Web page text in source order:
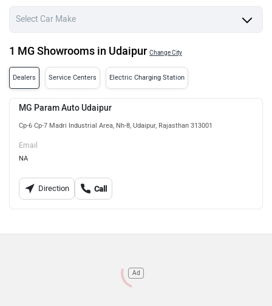
1 MG Showrooms in Udaipur Change City
Dealers Service Centers Electric Charging Station
MG Param Auto Udaipur
Cp-6 Cp-7 Madri Industrial Area, Nh-8, Udaipur, Rajasthan 313001
Email
NA
Direction Call
Ad